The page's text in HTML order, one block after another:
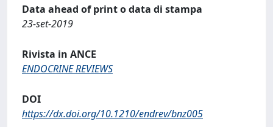
Data ahead of print o data di stampa
23-set-2019
Rivista in ANCE
ENDOCRINE REVIEWS
DOI
https://dx.doi.org/10.1210/endrev/bnz005